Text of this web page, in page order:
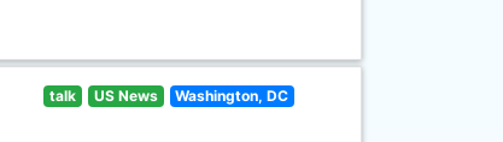
talk US News Washington, DC